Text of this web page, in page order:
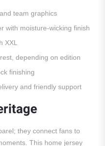
team graphics
with moisture-wicking finish
XXL
depending on edition
finishing
and friendly support
they connect fans to
This home jersey